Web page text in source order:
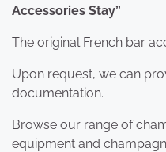
Accessories Stay”
The original French bar
Upon request, we can
documentation.
Browse our range of
equipment and